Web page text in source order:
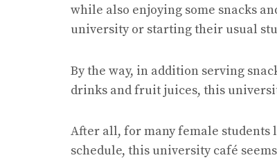
while also enjoying some snacks
university or starting their usual
By the way, in addition serving
drinks and fruit juices, this
After all, for many female students
schedule, this university café